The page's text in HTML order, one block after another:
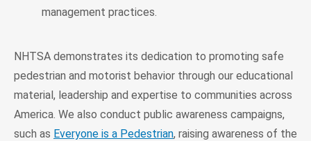
management practices.
NHTSA demonstrates its dedication to promoting safe
pedestrian and motorist behavior through our educational
material, leadership and expertise to communities across
America. We also conduct public awareness campaigns,
such as Everyone is a Pedestrian, raising awareness of the